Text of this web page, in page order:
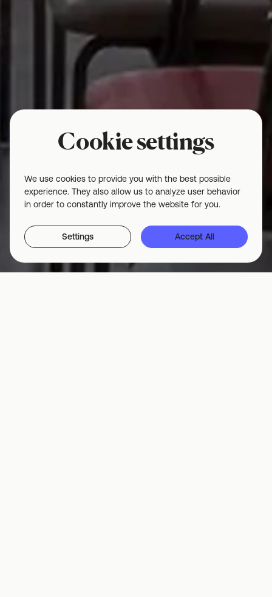
Cookie settings
We use cookies to provide you with the best possible
experience. They also allow us to analyze user behavior
in order to constantly improve the website for you.
Settings Accept All